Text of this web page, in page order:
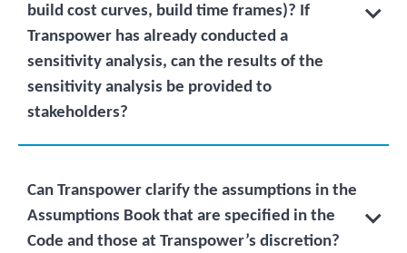
build cost curves, build time frames)? If
Transpower has already conducted a
sensitivity analysis, can the results of the
sensitivity analysis be provided to
stakeholders?
Can Transpower clarify the assumptions in the
Assumptions Book that are specified in the
Code and those at Transpower’s discretion?